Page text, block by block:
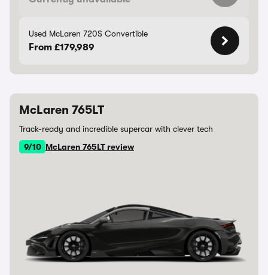
Used McLaren 720S Convertible
From £179,989
McLaren 765LT
Track-ready and incredible supercar with clever tech
9/10 McLaren 765LT review